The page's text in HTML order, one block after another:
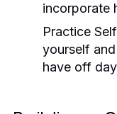
incorporate
Practice
yourself
have off